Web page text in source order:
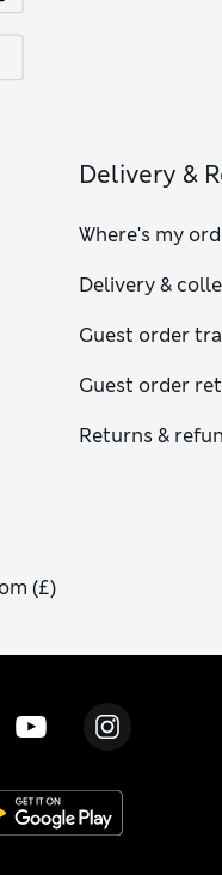
Delivery &
Where's my
Delivery &
Guest order
Guest order
Returns &
(£)